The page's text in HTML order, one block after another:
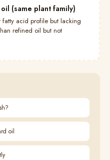
(same plant family)
acid profile but lacking
refined oil but not
oil